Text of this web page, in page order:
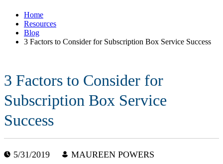
Home
Resources
Blog
3 Factors to Consider for Subscription Box Service Success
3 Factors to Consider for
Subscription Box Service
Success
5/31/2019 MAUREEN POWERS